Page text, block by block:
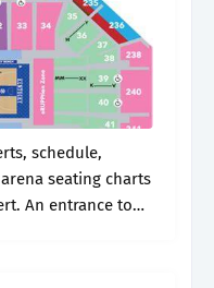
schedule,
seating charts
An entrance to